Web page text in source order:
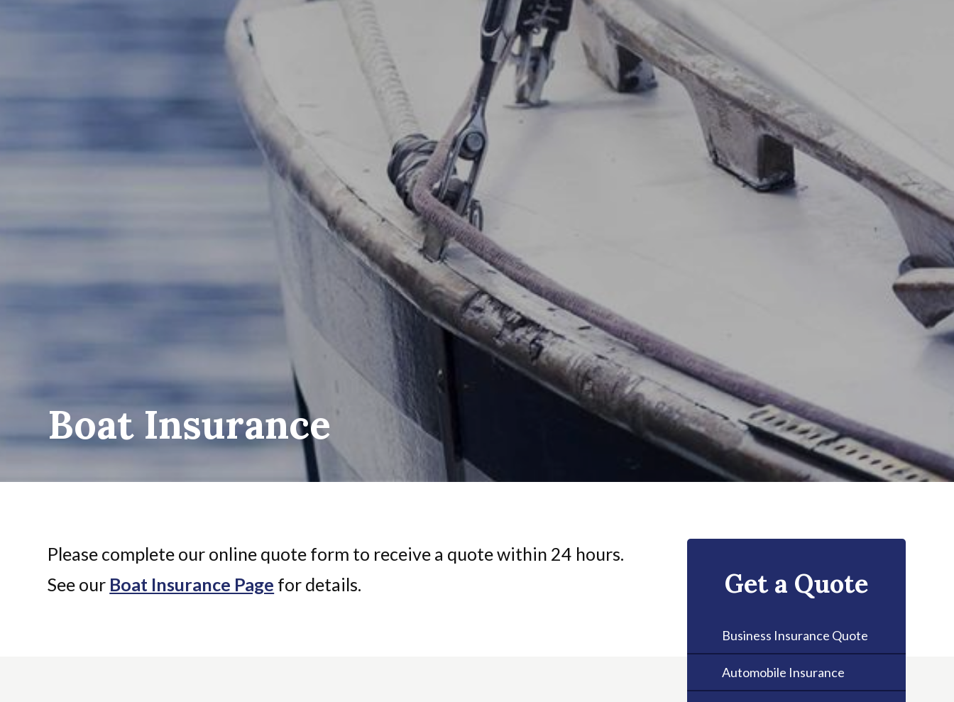
Boat Insurance
Get a Quote
Business Insurance Quote
Automobile Insurance
Please complete our online quote form to receive a quote within 24 hours.
See our Boat Insurance Page for details.